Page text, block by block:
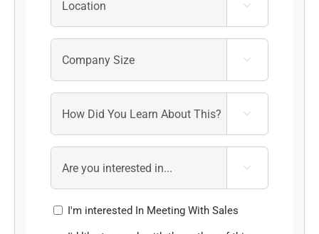




I'm interested In Meeting With Sales